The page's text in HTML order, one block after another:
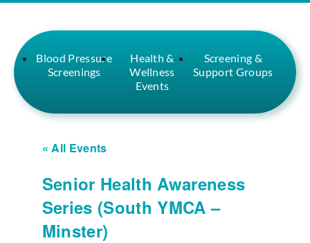
Blood Pressure
Screenings
Health &
Wellness
Events
Screening &
Support Groups
« All Events
Senior Health Awareness
Series (South YMCA –
Minster)